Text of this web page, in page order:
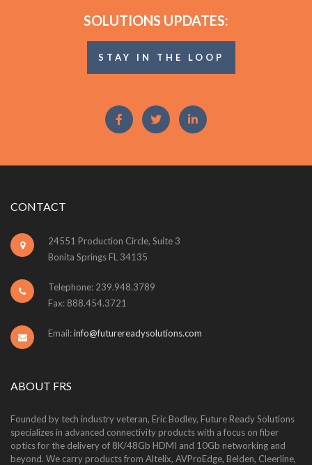
SOLUTIONS UPDATES:
STAY IN THE LOOP
CONTACT
24551 Production Circle, Suite 3
Bonita Springs FL 34135
Telephone: 239.948.3789
Fax: 888.454.3721
Email:info@futurereadysolutions.com
ABOUT FRS
Founded by tech industry veteran, Eric Bodley, Future Ready Solutions
specializes in advanced connectivity products with a focus on fiber
optics for the delivery of 8K/48Gb HDMI and 10Gb networking and
beyond. We carry products from Altelix, AVProEdge, Belden, Cleerline,